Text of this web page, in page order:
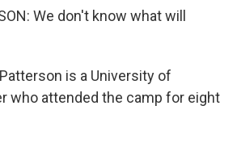
We don't know what will
is a University of
who attended the camp for eight